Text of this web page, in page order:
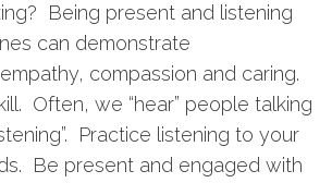
Being present and listening
can demonstrate
compassion and caring.
Often, we “hear” people talking
Practice listening to your
Be present and engaged with